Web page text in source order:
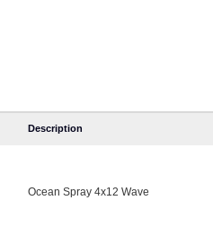
Description
Ocean Spray 4x12 Wave